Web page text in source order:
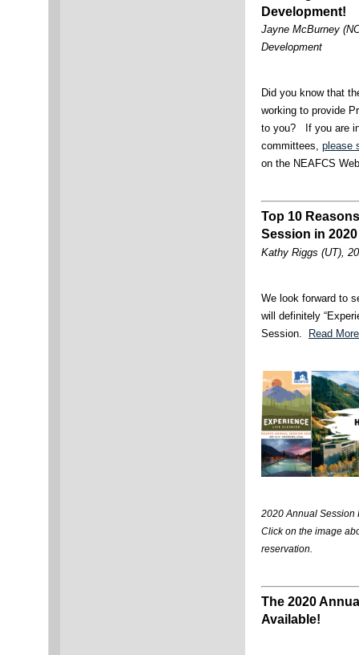
Development!
Jayne McBurney
Development
Did you know that
working to provide
to you? If you are
committees, please
on the NEAFCS
Top 10
Session in 2020
Kathy Riggs (UT),
We look forward to
will definitely
Session.
Read More
2020 Annual Session
Click on the image
reservation.
The 2020
Available!